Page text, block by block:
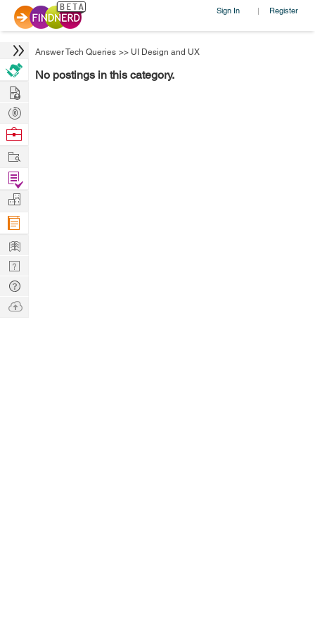
Sign In | Register
Answer Tech Queries >> UI Design and UX
No postings in this category.
Hire
Post
Projects
Browse
Work
Find
Projects
Manage
Company
Learn
Nerd
Digest
Tech
Q & A
Ask